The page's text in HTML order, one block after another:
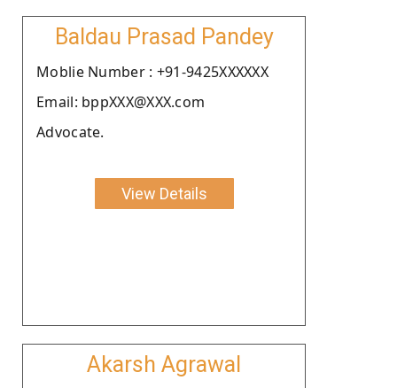
Baldau Prasad Pandey
Moblie Number : +91-9425XXXXXX
Email: bppXXX@XXX.com
Advocate.
View Details
Akarsh Agrawal